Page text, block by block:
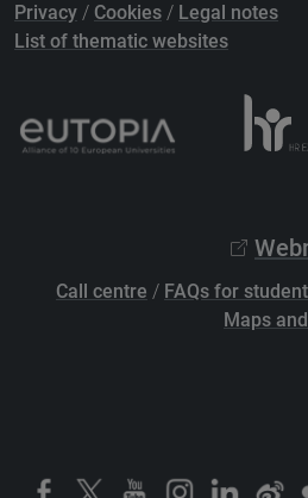
Privacy / Cookies / Legal notes
List of thematic websites
Call centre / FAQs for
Maps